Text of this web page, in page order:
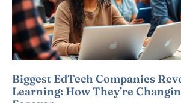
Biggest EdTech Companies
Learning: How They’re